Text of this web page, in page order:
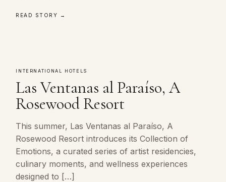
READ STORY →
INTERNATIONAL HOTELS
Las Ventanas al Paraíso, A
Rosewood Resort
This summer, Las Ventanas al Paraíso, A
Rosewood Resort introduces its Collection of
Emotions, a curated series of artist residencies,
culinary moments, and wellness experiences
designed to […]